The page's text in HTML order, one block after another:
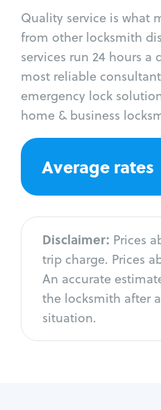
Quality service is what
from other locksmith
services run 24 hours a
most reliable
emergency lock
home & business
Average rates
Disclaimer: Prices
trip charge. Prices
An accurate
the locksmith after
situation.